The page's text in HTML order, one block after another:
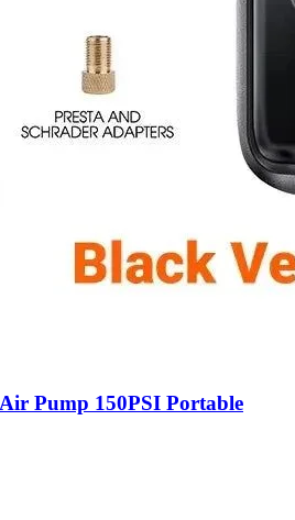
Pump 150PSI Portable